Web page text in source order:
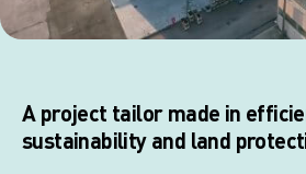
A project tailor made in
sustainability and land